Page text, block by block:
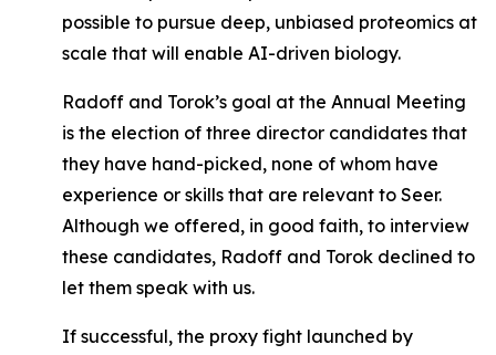
possible to pursue deep, unbiased proteomics at
scale that will enable AI-driven biology.
Radoff and Torok’s goal at the Annual Meeting
is the election of three director candidates that
they have hand-picked, none of whom have
experience or skills that are relevant to Seer.
Although we offered, in good faith, to interview
these candidates, Radoff and Torok declined to
let them speak with us.
If successful, the proxy fight launched by